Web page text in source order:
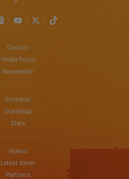
Contact
Media Policy
Newsletter
Schedule
Standings
Stats
Videos
Latest News
Partners